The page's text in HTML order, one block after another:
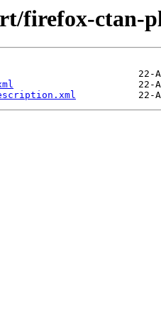
firefox-ctan-